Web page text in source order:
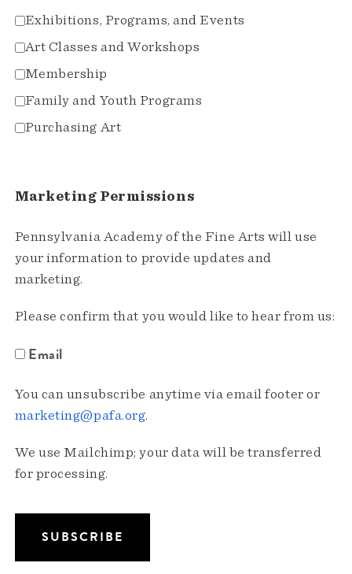
Exhibitions, Programs, and Events
Art Classes and Workshops
Membership
Family and Youth Programs
Purchasing Art
Marketing Permissions
Pennsylvania Academy of the Fine Arts will use
your information to provide updates and
marketing.
Please confirm that you would like to hear from us:
Email
You can unsubscribe anytime via email footer or
marketing@pafa.org.
We use Mailchimp; your data will be transferred
for processing.